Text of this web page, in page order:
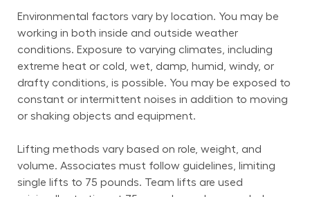
Environmental factors vary by location. You may be
working in both inside and outside weather
conditions. Exposure to varying climates, including
extreme heat or cold, wet, damp, humid, windy, or
drafty conditions, is possible. You may be exposed to
constant or intermittent noises in addition to moving
or shaking objects and equipment.
Lifting methods vary based on role, weight, and
volume. Associates must follow guidelines, limiting
single lifts to 75 pounds. Team lifts are used